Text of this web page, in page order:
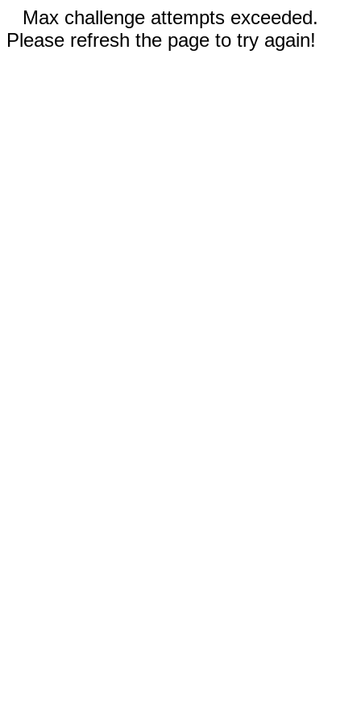
Max challenge attempts exceeded.
Please refresh the page to try again!